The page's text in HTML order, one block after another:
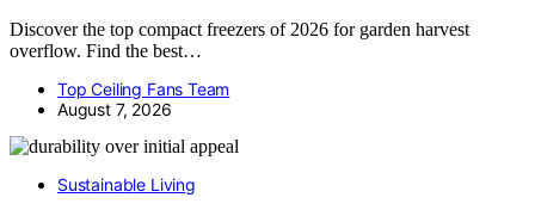
Discover the top compact freezers of 2026 for garden harvest
overflow. Find the best…
Top Ceiling Fans Team
August 7, 2026
Sustainable Living